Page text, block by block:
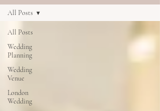
All Posts
Wedding
Planning
Wedding
Venue
London
Wedding
All Posts